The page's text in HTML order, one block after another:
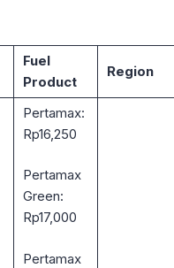
Fuel
Product
Region
Pertamax:
Rp16,250
Pertamax
Green:
Rp17,000
Pertamax